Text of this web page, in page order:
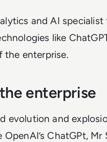
and AI specialist
like
enterprise.
enterprise
evolution and
ChatGPt, Mr